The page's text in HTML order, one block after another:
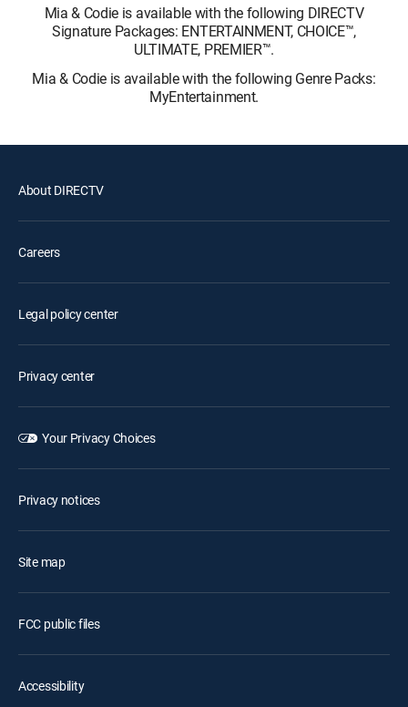
Mia & Codie is available with the following DIRECTV
Signature Packages: ENTERTAINMENT, CHOICE™,
ULTIMATE, PREMIER™.
Mia & Codie is available with the following Genre Packs:
MyEntertainment.
About DIRECTV
Careers
Legal policy center
Privacy center
Your Privacy Choices
Privacy notices
Site map
FCC public files
Accessibility